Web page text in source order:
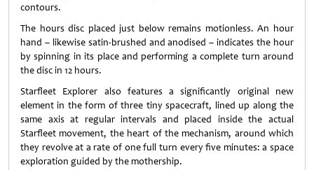
contours.
The hours disc placed just below remains motionless. An hour
hand – likewise satin-brushed and anodised – indicates the hour
by spinning in its place and performing a complete turn around
the disc in 12 hours.
Starfleet Explorer also features a significantly original new
element in the form of three tiny spacecraft, lined up along the
same axis at regular intervals and placed inside the actual
Starfleet movement, the heart of the mechanism, around which
they revolve at a rate of one full turn every five minutes: a space
exploration guided by the mothership.